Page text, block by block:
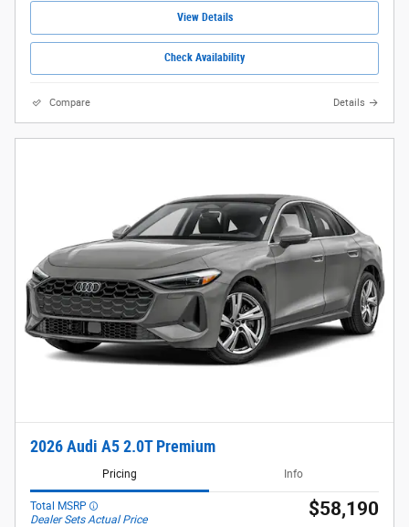
View Details
Check Availability
Compare Details
2026 Audi A5 2.0T Premium
Pricing Info
Total MSRP
Dealer Sets Actual Price
$58,190